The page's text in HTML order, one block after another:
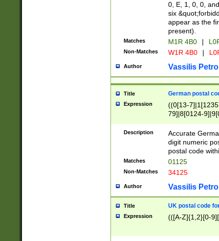
0, E, 1, 0, 0,
six
appear as the
present).
Matches M1R 4B0 |
Non-Matches W1R 4B0 |
Author Vassilis
Title German postal
Expression
((0[13-
79]|8[0124-
9]|11[5-
Description
Accurate
digit numeric
postal code
Matches 01125
Non-Matches 34125
Author Vassilis
Title UK postal code
Expression (([A-Z]{1,2}[0-